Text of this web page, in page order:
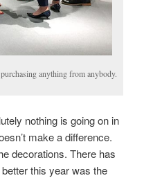
anything from anybody.
nothing is going on in
make a difference.
decorations. There has
this year was the